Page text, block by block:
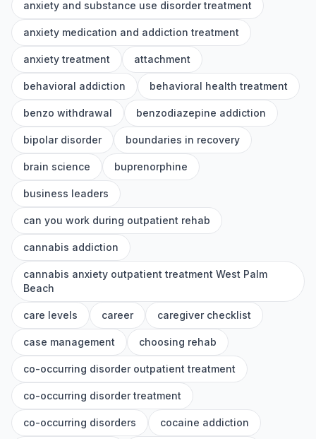
anxiety and substance use disorder treatment
anxiety medication and addiction treatment
anxiety treatment attachment
behavioral addiction behavioral health treatment
benzo withdrawal benzodiazepine addiction
bipolar disorder boundaries in recovery
brain science buprenorphine
business leaders
can you work during outpatient rehab
cannabis addiction
cannabis anxiety outpatient treatment West Palm
Beach
care levels career caregiver checklist
case management choosing rehab
co-occurring disorder outpatient treatment
co-occurring disorder treatment
co-occurring disorders cocaine addiction